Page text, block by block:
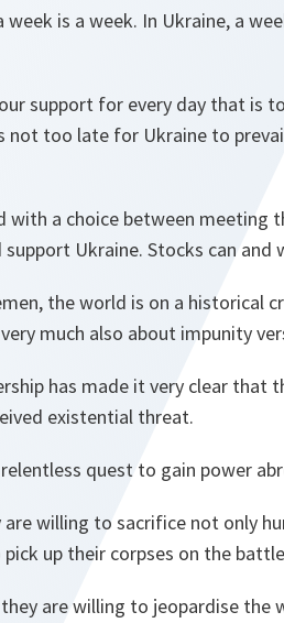
week is a week. In Ukraine,
support for every day that is
too late for Ukraine to
with a choice between meeting
Ukraine. Stocks can and
the world is on a historical
much also about impunity
has made it very clear that
existential threat.
quest to gain power
willing to sacrifice not only
up their corpses on the
are willing to jeopardise